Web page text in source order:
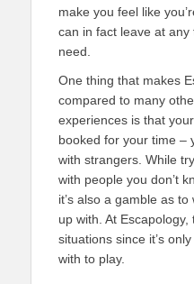
make you feel like
can in fact leave at
need.
One thing that makes
compared to many
experiences is that
booked for your time –
with strangers. While
with people you don’t
it’s also a gamble as
up with. At
situations since it’s
with to play.